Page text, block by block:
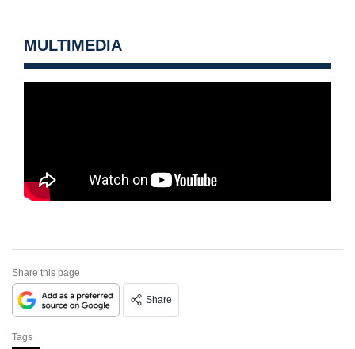
MULTIMEDIA
Share this page
Share
Tags